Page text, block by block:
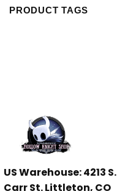
PRODUCT TAGS
US Warehouse: 4213 S.
Carr St. Littleton, CO